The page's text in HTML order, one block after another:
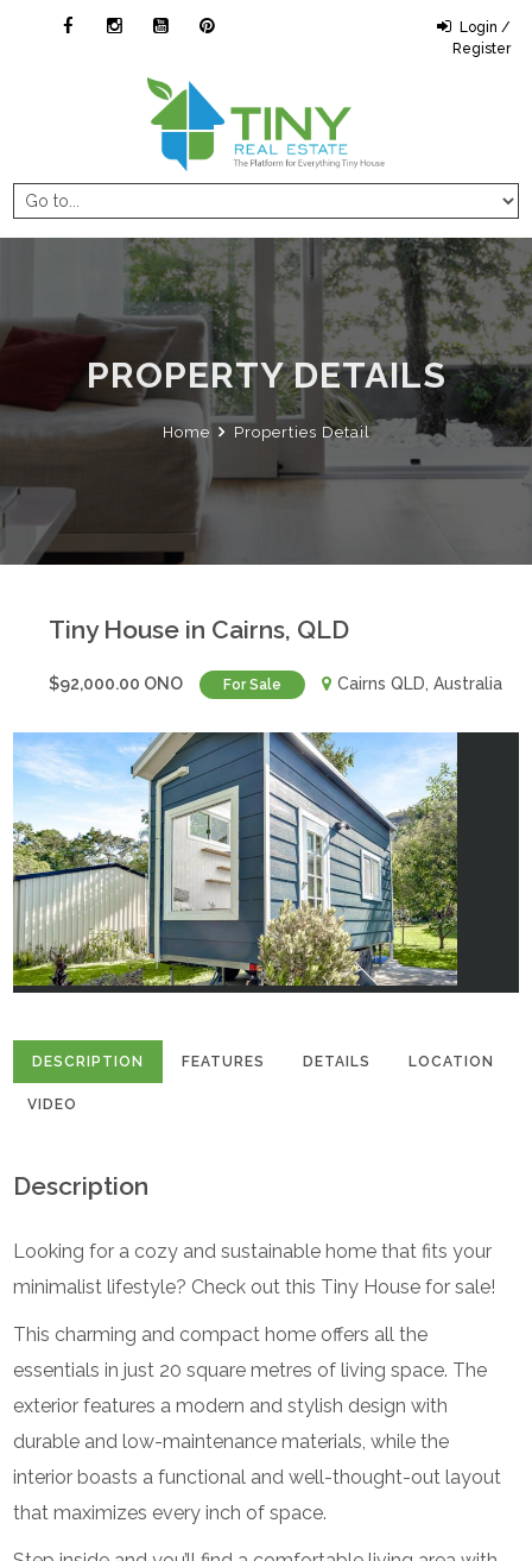
Login /
Register
PROPERTY DETAILS
Home Properties Detail
Tiny House in Cairns, QLD
$92,000.00 ONO For Sale Cairns QLD, Australia
DESCRIPTION FEATURES DETAILS LOCATION
VIDEO
Description
Looking for a cozy and sustainable home that fits your
minimalist lifestyle? Check out this Tiny House for sale!
This charming and compact home offers all the
essentials in just 20 square metres of living space. The
exterior features a modern and stylish design with
durable and low-maintenance materials, while the
interior boasts a functional and well-thought-out layout
that maximizes every inch of space.